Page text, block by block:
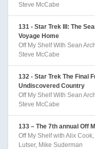
Steve McCabe
131 - Star Trek III: The
Voyage Home
Off My Shelf With Sean
Steve McCabe
132 - Star Trek The Final
Undiscovered Country
Off My Shelf With Sean
Steve McCabe
133 – The 7th annual Off
Off My Shelf with Alix
Lutser, Mike Suderman